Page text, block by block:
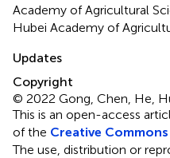
Academy of Agricultural
Hubei Academy of
Updates
Copyright
© 2022 Gong, Chen, He,
This is an open-access
of the Creative
The use, distribution or